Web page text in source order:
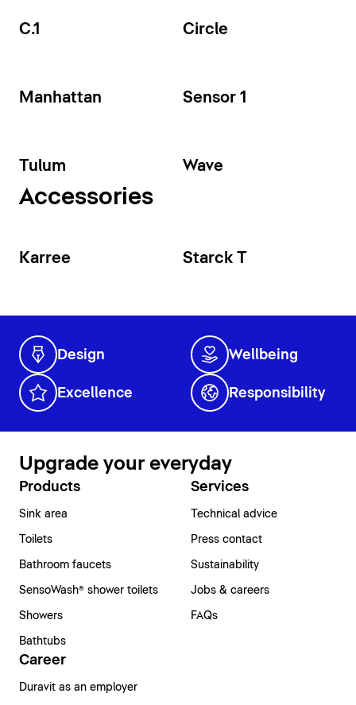
C.1 Circle
Manhattan Sensor 1
Tulum Wave
Accessories
Karree Starck T
Design Wellbeing
Excellence Responsibility
Upgrade your everyday
Products
Sink area
Toilets
Bathroom faucets
SensoWash® shower toilets
Showers
Bathtubs
Services
Technical advice
Press contact
Sustainability
Jobs & careers
FAQs
Career
Duravit as an employer